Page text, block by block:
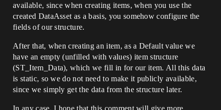
available, since when creating items, when you use the
created DataAsset as a basis, you somehow configure the
fields of our structure.
After that, when creating an item, as a Default value we
have an empty (unfilled with values) item structure
(ST_Item_Data), which we fill in for our item. All this data
is static, so we do not need to make it publicly available,
since we simply get the data from the structure later.
In any case, I hope that this comment will give more